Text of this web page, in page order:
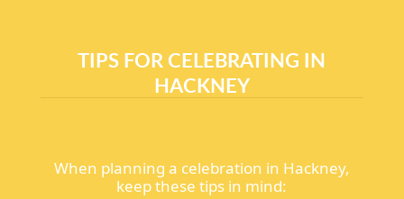
TIPS FOR CELEBRATING IN
HACKNEY
When planning a celebration in Hackney,
keep these tips in mind: